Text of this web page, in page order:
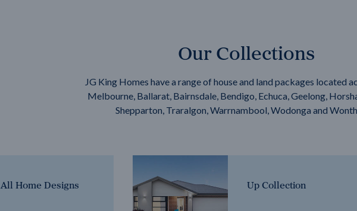
Our Collections
JG King Homes have a range of house and land packages located
Melbourne, Ballarat, Bairnsdale, Bendigo, Echuca, Geelong,
Shepparton, Traralgon, Warrnambool, Wodonga and
All Home Designs Up Collection